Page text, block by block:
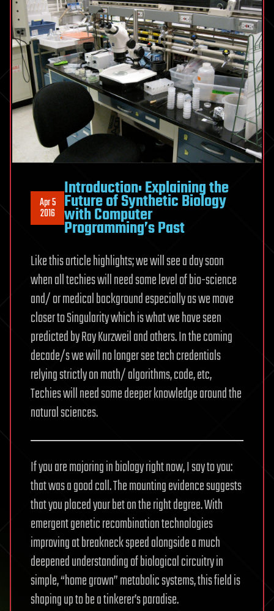
Apr 5
2016
Introduction: Explaining the
Future of Synthetic Biology
with Computer
Programming’s Past
Like this article highlights; we will see a day soon
when all techies will need some level of bio-science
and/ or medical background especially as we move
closer to Singularity which is what we have seen
predicted by Ray Kurzweil and others. In the coming
decade/s we will no longer see tech credentials
relying strictly on math/ algorithms, code, etc,
Techies will need some deeper knowledge around the
natural sciences.
If you are majoring in biology right now, I say to you:
that was a good call. The mounting evidence suggests
that you placed your bet on the right degree. With
emergent genetic recombination technologies
improving at breakneck speed alongside a much
deepened understanding of biological circuitry in
simple, “home grown” metabolic systems, this field is
shaping up to be a tinkerer’s paradise.